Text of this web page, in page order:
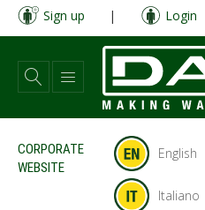
Skip
main
content
Sign up | Login
CORPORATE
WEBSITE
English
Italiano